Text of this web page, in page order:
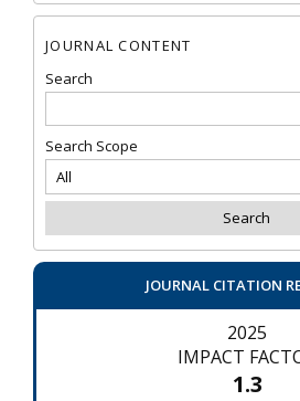
JOURNAL CONTENT
Search
Search Scope
JOURNAL CITATION
2025
IMPACT
1.3